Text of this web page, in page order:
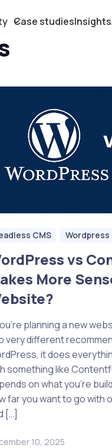
Case studiesInsights
CMS Wordpress
vs
More
planning a new
very different
it does
something like
on what you’re
far you want to go with
[…]
10, 2025